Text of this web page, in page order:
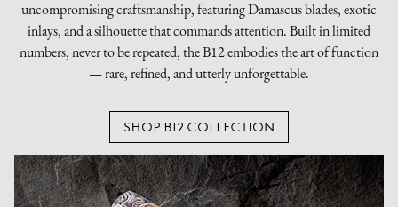
uncompromising craftsmanship, featuring Damascus blades, exotic
inlays, and a silhouette that commands attention. Built in limited
numbers, never to be repeated, the B12 embodies the art of function
— rare, refined, and utterly unforgettable.
SHOP B12 COLLECTION